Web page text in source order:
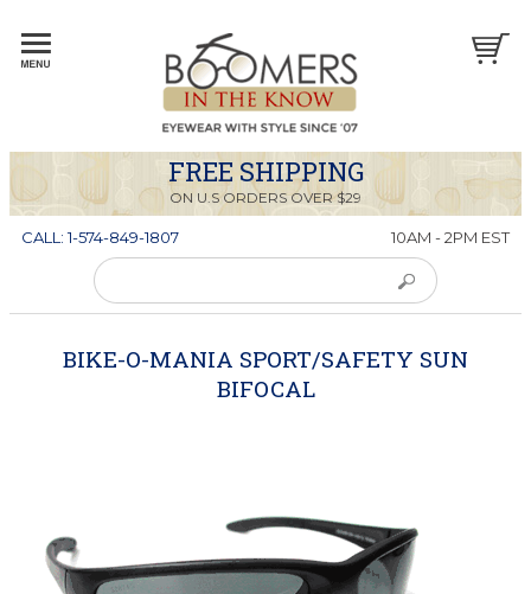
FREE SHIPPING
ON U.S ORDERS OVER $29
CALL: 1-574-849-1807 10AM - 2PM EST
BIKE-O-MANIA SPORT/SAFETY SUN
BIFOCAL